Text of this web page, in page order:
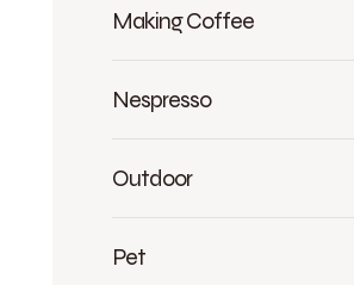
Making Coffee
Nespresso
Outdoor
Pet